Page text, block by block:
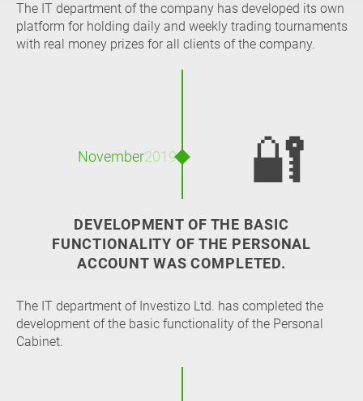
The IT department of the company has developed its own
platform for holding daily and weekly trading tournaments
with real money prizes for all clients of the company.
DEVELOPMENT OF THE BASIC
FUNCTIONALITY OF THE PERSONAL
ACCOUNT WAS COMPLETED.
The IT department of Investizo Ltd. has completed the
development of the basic functionality of the Personal
Cabinet.
November2019 🔐